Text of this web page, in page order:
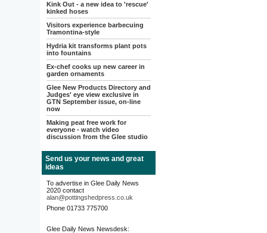
Kink Out - a new idea to 'rescue'
kinked hoses
Visitors experience barbecuing
Tramontina-style
Hydria kit transforms plant pots
into fountains
Ex-chef cooks up new career in
garden ornaments
Glee New Products Directory and
Judges' eye view exclusive in
GTN September issue, on-line
now
Making peat free work for
everyone - watch video
discussion from the Glee studio
Send us your news and great
ideas
To advertise in Glee Daily News
2020 contact
alan@pottingshedpress.co.uk
Phone 01733 775700
Glee Daily News Newsdesk: